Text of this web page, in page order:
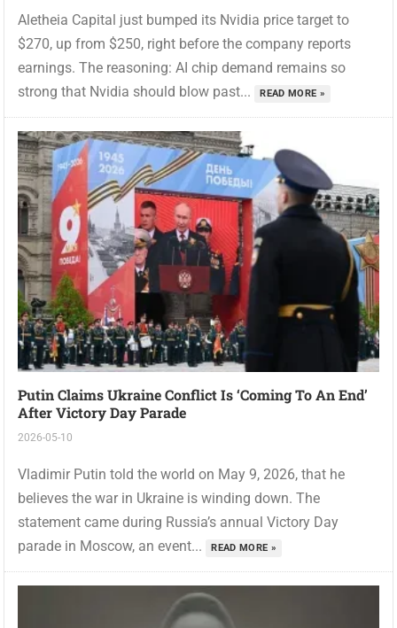
Aletheia Capital just bumped its Nvidia price target to
$270, up from $250, right before the company reports
earnings. The reasoning: AI chip demand remains so
strong that Nvidia should blow past...
READ MORE »
Putin Claims Ukraine Conflict Is ‘coming To An End’
After Victory Day Parade
2026-05-10
Vladimir Putin told the world on May 9, 2026, that he
believes the war in Ukraine is winding down. The
statement came during Russia’s annual Victory Day
parade in Moscow, an event...
READ MORE »